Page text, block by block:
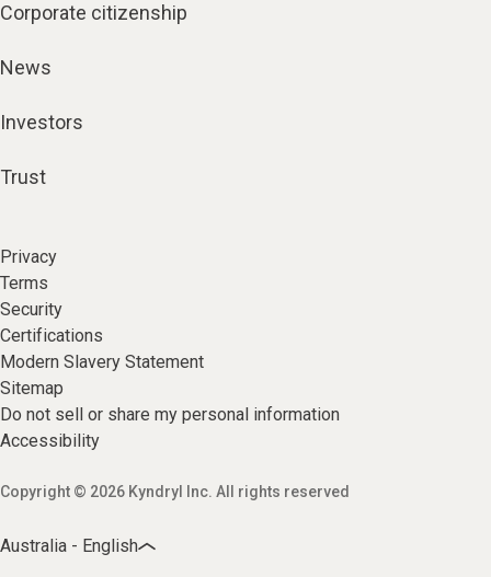
Corporate citizenship
News
Investors
Trust
Privacy
Terms
Security
Certifications
Modern Slavery Statement
Sitemap
Do not sell or share my personal information
Accessibility
Copyright © 2026 Kyndryl Inc. All rights reserved
Australia - English